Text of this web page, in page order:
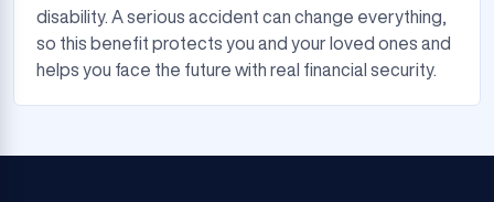
disability. A serious accident can change everything,
so this benefit protects you and your loved ones and
helps you face the future with real financial security.